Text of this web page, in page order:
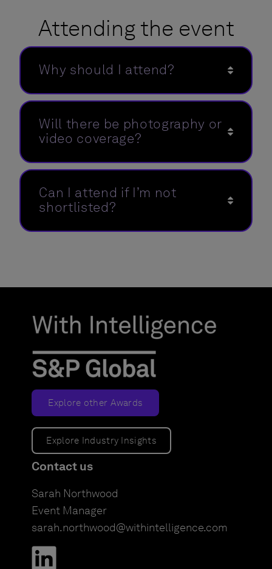
Attending the event
Why should I attend?
Will there be photography or
video coverage?
Can I attend if I’m not
shortlisted?
Explore other Awards
Explore Industry Insights
Contact us
Sarah Northwood
Event Manager
sarah.northwood@withintelligence.com